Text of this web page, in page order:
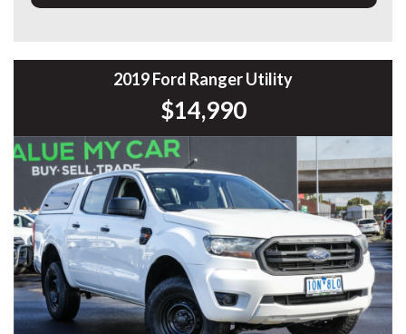
Mitsubishi Triton, Pajero, Ford Falcon, Ranger, Holden
Commodore, Colorado, Colorado, and much more!
2019 Ford Ranger Utility
$14,990